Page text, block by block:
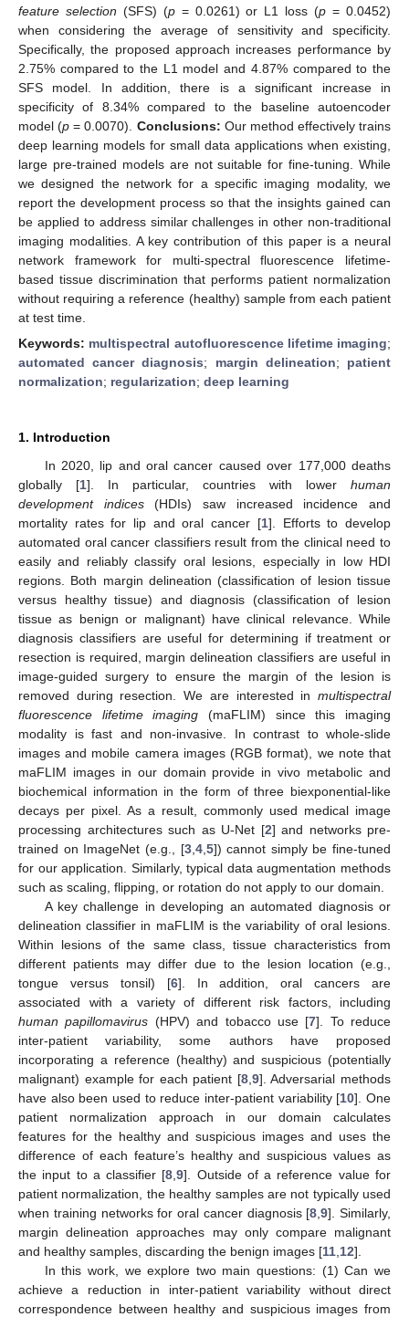
feature selection (SFS) (p= 0.0261) or L1 loss (p = 0.0452)
when considering the average of sensitivity and specificity.
Specifically, the proposed approach increases performance by
2.75% compared to the L1 model and 4.87% compared to the
SFS model. In addition, there is a significant increase in
specificity of 8.34% compared to the baseline autoencoder
model (p = 0.0070). Conclusions: Our method effectively trains
deep learning models for small data applications when existing,
large pre-trained models are not suitable for fine-tuning. While
we designed the network for a specific imaging modality, we
report the development process so that the insights gained can
be applied to address similar challenges in other non-traditional
imaging modalities. A key contribution of this paper is a neural
network framework for multi-spectral fluorescence lifetime-
based tissue discrimination that performs patient normalization
without requiring a reference (healthy) sample from each patient
at test time.
Keywords: multispectral autofluorescence lifetime imaging;
automated cancer diagnosis; margin delineation; patient
normalization; regularization; deep learning
1. Introduction
In 2020, lip and oral cancer caused over 177,000 deaths
globally [1]. In particular, countries with lower human
development indices(HDIs) saw increased incidence and
mortality rates for lip and oral cancer [1]. Efforts to develop
automated oral cancer classifiers result from the clinical need to
easily and reliably classify oral lesions, especially in low HDI
regions. Both margin delineation (classification of lesion tissue
versus healthy tissue) and diagnosis (classification of lesion
tissue as benign or malignant) have clinical relevance. While
diagnosis classifiers are useful for determining if treatment or
resection is required, margin delineation classifiers are useful in
image-guided surgery to ensure the margin of the lesion is
removed during resection. We are interested in multispectral
fluorescence lifetime imaging (maFLIM) since this imaging
modality is fast and non-invasive. In contrast to whole-slide
images and mobile camera images (RGB format), we note that
maFLIM images in our domain provide in vivo metabolic and
biochemical information in the form of three biexponential-like
decays per pixel. As a result, commonly used medical image
processing architectures such as U-Net [2] and networks pre-
trained on ImageNet (e.g., [3, 4, 5]) cannot simply be fine-tuned
for our application. Similarly, typical data augmentation methods
such as scaling, flipping, or rotation do not apply to our domain.
A key challenge in developing an automated diagnosis or
delineation classifier in maFLIM is the variability of oral lesions.
Within lesions of the same class, tissue characteristics from
different patients may differ due to the lesion location (e.g.,
tongue versus tonsil) [6]. In addition, oral cancers are
associated with a variety of different risk factors, including
human papillomavirus (HPV) and tobacco use [7]. To reduce
inter-patient variability, some authors have proposed
incorporating a reference (healthy) and suspicious (potentially
malignant) example for each patient [8, 9]. Adversarial methods
have also been used to reduce inter-patient variability [10]. One
patient normalization approach in our domain calculates
features for the healthy and suspicious images and uses the
difference of each feature’s healthy and suspicious values as
the input to a classifier [8 ,9]. Outside of a reference value for
patient normalization, the healthy samples are not typically used
when training networks for oral cancer diagnosis [8 ,9]. Similarly,
margin delineation approaches may only compare malignant
and healthy samples, discarding the benign images [11 12].
In this work, we explore two main questions: (1) Can we
achieve a reduction in inter-patient variability without direct
correspondence between healthy and suspicious images from